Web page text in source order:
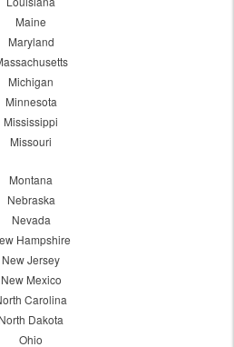
Maine
Maryland
Michigan
Minnesota
Mississippi
Missouri
Montana
Nebraska
Nevada
Hampshire
New Jersey
New Mexico
Carolina
North Dakota
Ohio